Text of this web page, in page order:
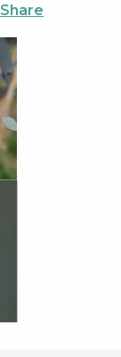
Share